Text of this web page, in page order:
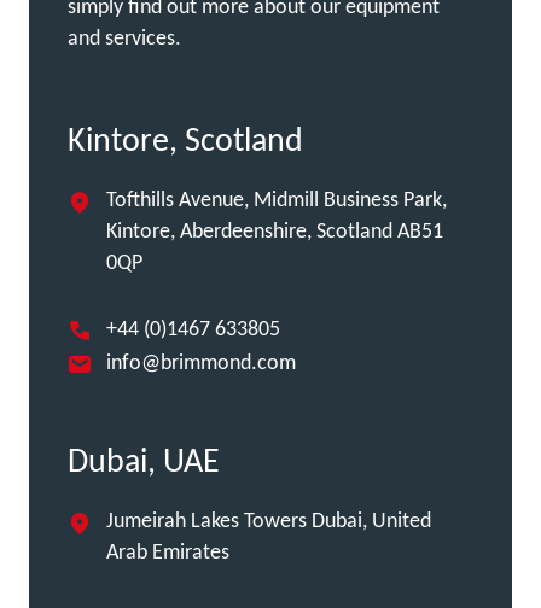
simply find out more about our equipment
and services.
Kintore, Scotland
Tofthills Avenue, Midmill Business Park,
Kintore, Aberdeenshire, Scotland AB51
0QP
+44 (0)1467 633805
info@brimmond.com
Dubai, UAE
Jumeirah Lakes Towers Dubai, United
Arab Emirates